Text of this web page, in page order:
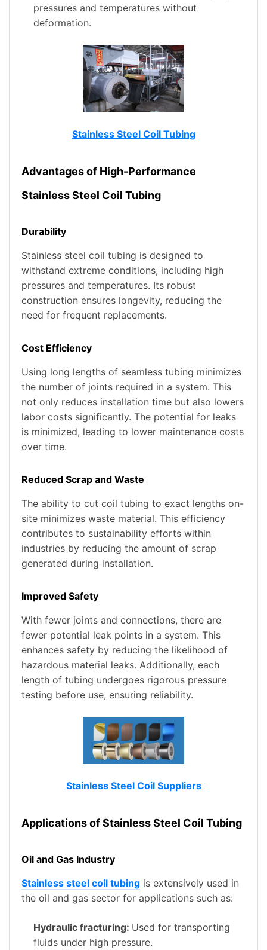
pressures and temperatures without
deformation.
Stainless Steel Coil Tubing
Advantages of High-Performance
Stainless Steel Coil Tubing
Durability
Stainless steel coil tubing is designed to
withstand extreme conditions, including high
pressures and temperatures. Its robust
construction ensures longevity, reducing the
need for frequent replacements.
Cost Efficiency
Using long lengths of seamless tubing minimizes
the number of joints required in a system. This
not only reduces installation time but also lowers
labor costs significantly. The potential for leaks
is minimized, leading to lower maintenance costs
over time.
Reduced Scrap and Waste
The ability to cut coil tubing to exact lengths on-
site minimizes waste material. This efficiency
contributes to sustainability efforts within
industries by reducing the amount of scrap
generated during installation.
Improved Safety
With fewer joints and connections, there are
fewer potential leak points in a system. This
enhances safety by reducing the likelihood of
hazardous material leaks. Additionally, each
length of tubing undergoes rigorous pressure
testing before use, ensuring reliability.
Stainless Steel Coil Suppliers
Applications of Stainless Steel Coil Tubing
Oil and Gas Industry
Stainless steel coil tubing is extensively used in
the oil and gas sector for applications such as:
Hydraulic fracturing: Used for transporting
fluids under high pressure.